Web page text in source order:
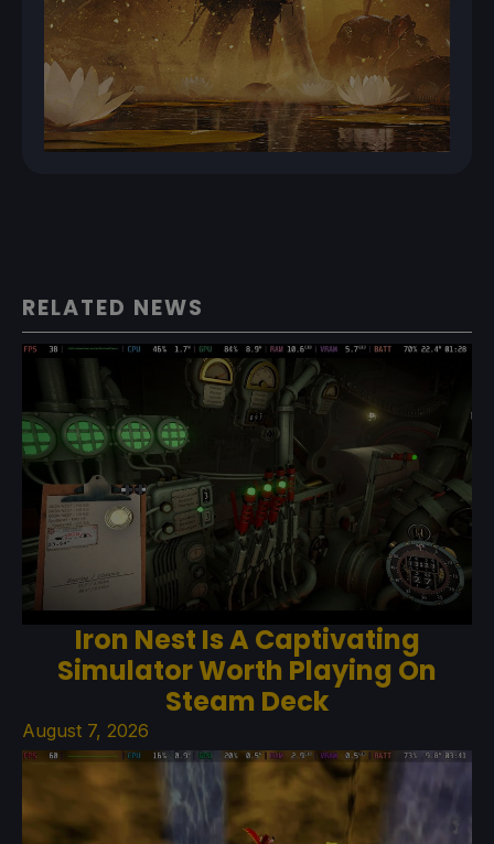
RELATED NEWS
Iron Nest Is A Captivating
Simulator Worth Playing On
Steam Deck
August 7, 2026